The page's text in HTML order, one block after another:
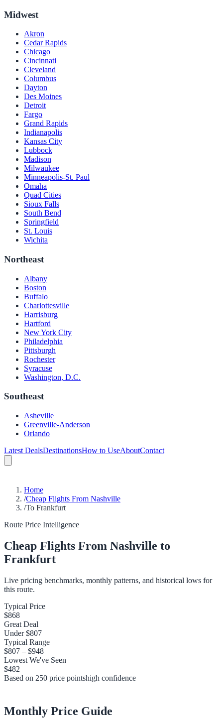
Midwest
Akron
Cedar Rapids
Chicago
Cincinnati
Cleveland
Columbus
Dayton
Des Moines
Detroit
Fargo
Grand Rapids
Indianapolis
Kansas City
Lubbock
Madison
Milwaukee
Minneapolis-St. Paul
Omaha
Quad Cities
Sioux Falls
South Bend
Springfield
St. Louis
Wichita
Northeast
Albany
Boston
Buffalo
Charlottesville
Harrisburg
Hartford
New York City
Philadelphia
Pittsburgh
Rochester
Syracuse
Washington, D.C.
Southeast
Asheville
Greenville-Anderson
Orlando
Latest DealsDestinationsHow to UseAboutContact
Home
/Cheap Flights From Nashville
/To Frankfurt
Route Price Intelligence
Cheap Flights From Nashville to
Frankfurt
Live pricing benchmarks, monthly patterns, and historical lows for
this route.
Typical Price
$868
Great Deal
Under$807
Typical Range
$807 – $948
Lowest We've Seen
$482
Based on 250 price pointshigh confidence
Monthly Price Guide